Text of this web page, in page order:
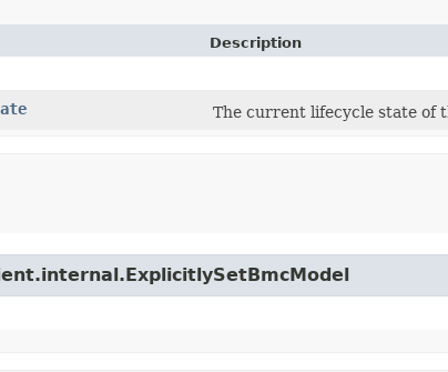
Description
The current lifecycle state of